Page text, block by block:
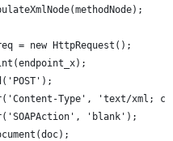
= new HttpRequest();
Type', 'text/xml;
'blank');